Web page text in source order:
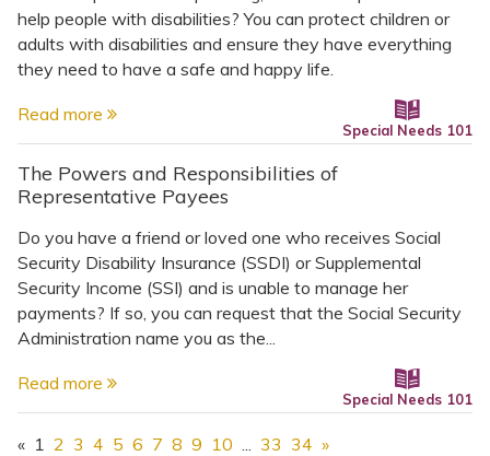
help people with disabilities? You can protect children or
adults with disabilities and ensure they have everything
they need to have a safe and happy life.
Read more
Special Needs 101
The Powers and Responsibilities of
Representative Payees
Do you have a friend or loved one who receives Social
Security Disability Insurance (SSDI) or Supplemental
Security Income (SSI) and is unable to manage her
payments? If so, you can request that the Social Security
Administration name you as the...
Read more
Special Needs 101
« 1 2 3 4 5 6 7 8 9 10 33 34 »